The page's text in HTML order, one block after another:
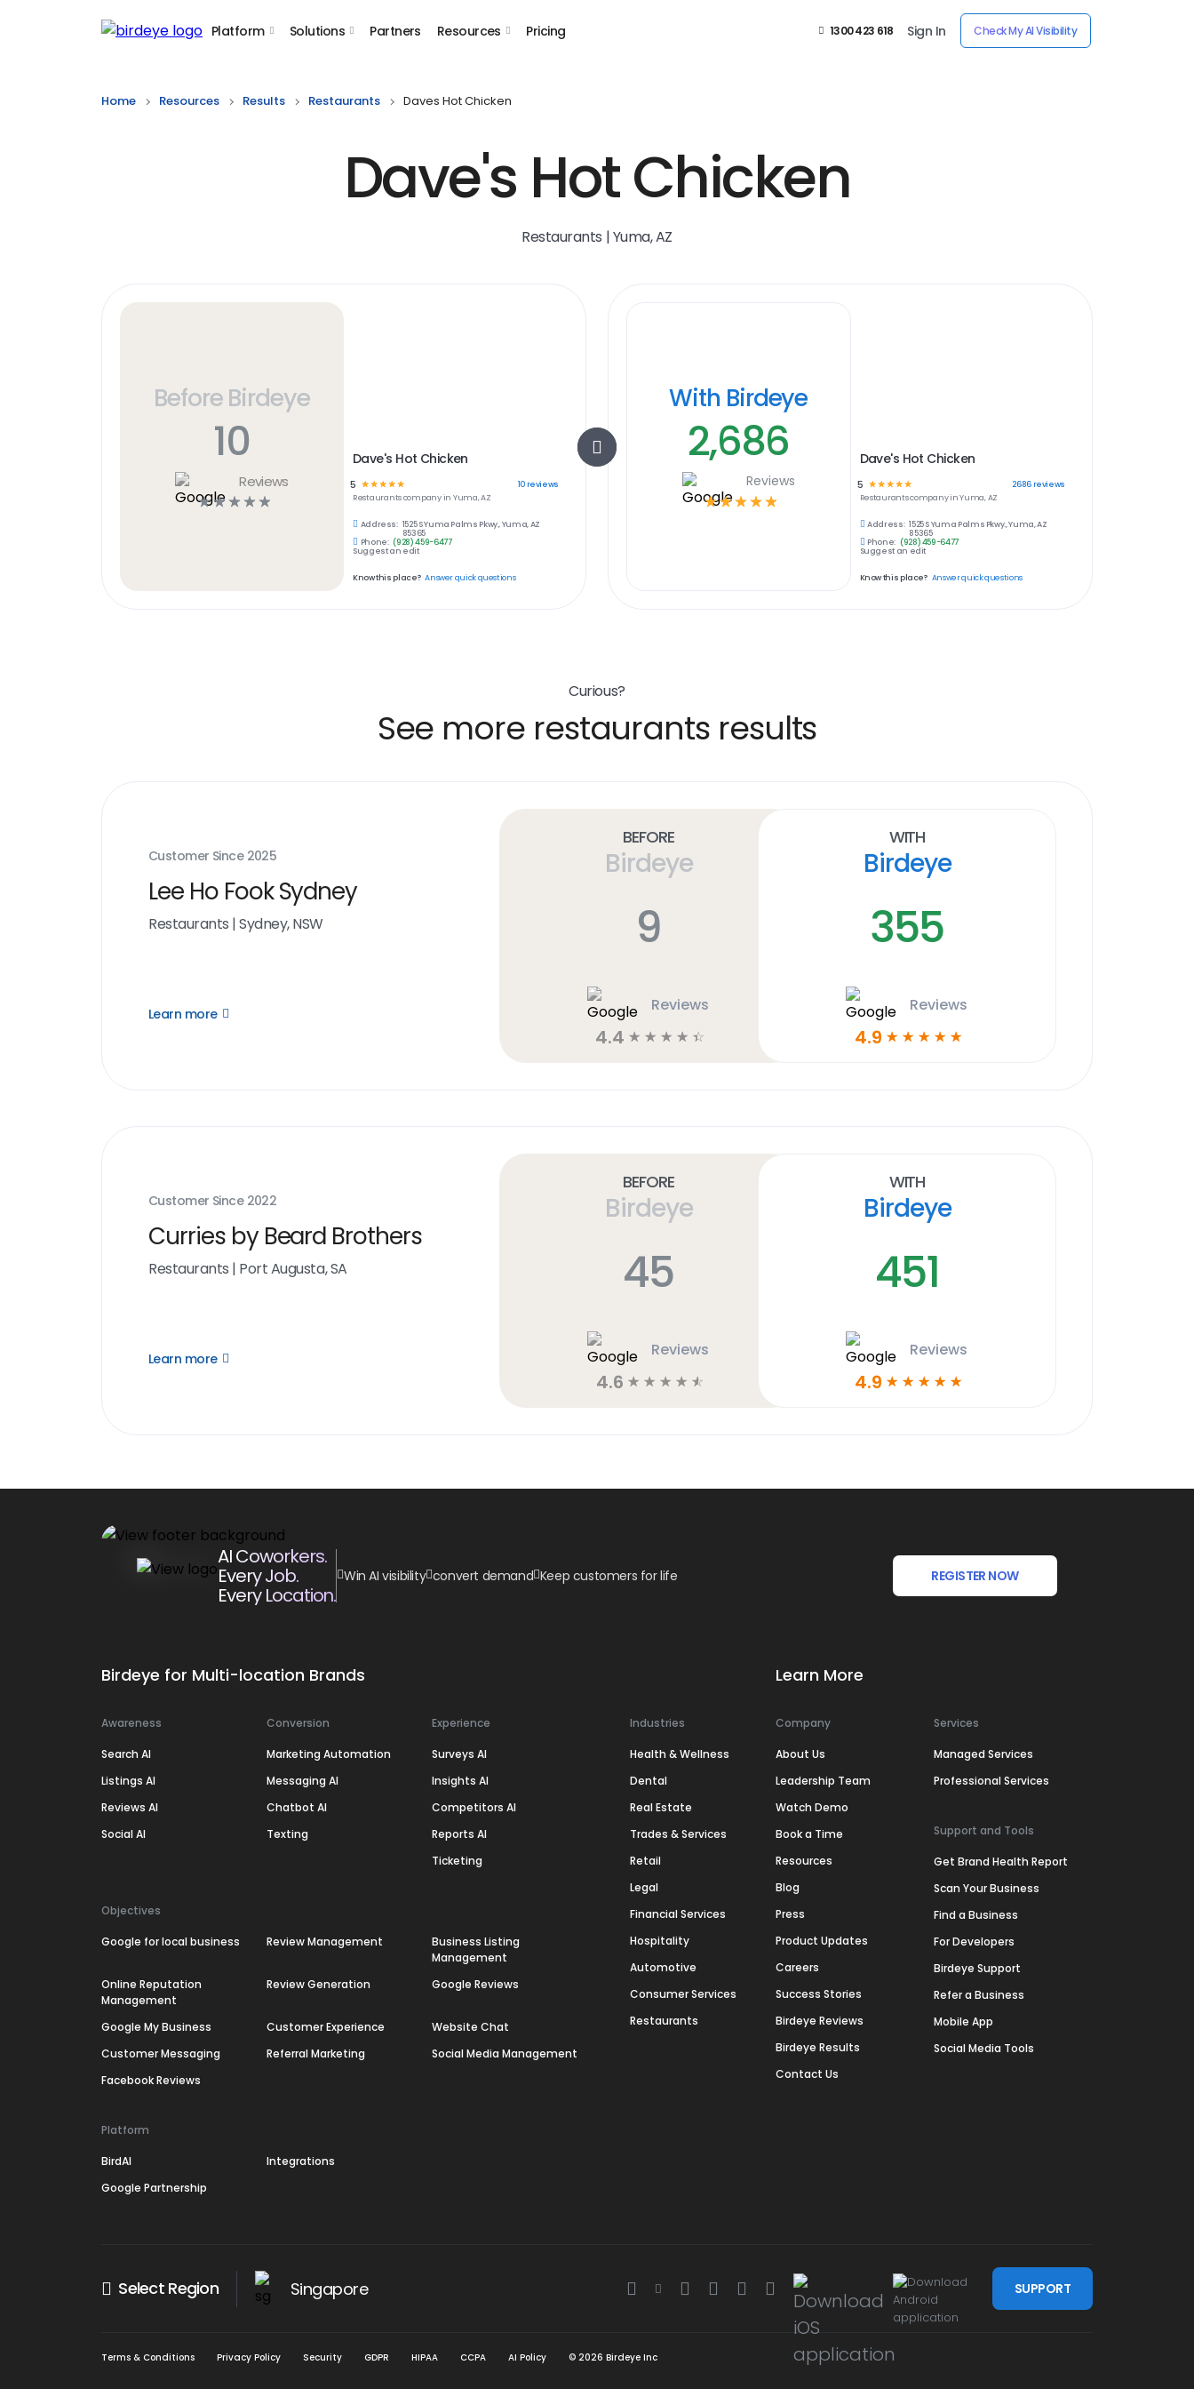
Birdeye Logo Platform Solutions Partners Resources Pricing 1300 423 618 Sign In Check My AI Visibility
Home Resources Results Restaurants Daves Hot Chicken
Dave's Hot Chicken
Restaurants | Yuma, AZ
Before Birdeye
10
Reviews
☆☆ ☆ ☆ ☆
Dave's Hot Chicken
5 ☆☆☆☆☆ 10reviews
Restaurantscompany in Yuma, AZ
Address: 1525 S Yuma Palms Pkwy., Yuma, AZ
85365
Phone: (928) 459-6477
Suggest an edit
Know this place? Answer quick questions
With Birdeye
2,686
Reviews
☆☆ ☆ ☆ ☆
Dave's Hot Chicken
5 ☆ ☆ ☆ ☆☆ 2686reviews
Restaurantscompany inYuma, AZ
Address: 1525 S Yuma Palms Pkwy., Yuma, AZ
85365
Phone: (928) 459-6477
Suggest an edit
Know this place? Answer quick questions
Curious?
See more restaurants results
Customer Since 2025
Lee Ho Fook Sydney
Restaurants |Sydney, NSW
Learn more
Open
Before
Birdeye
9
Reviews
4.4 ☆ ☆ ☆ ☆ ☆
With
Birdeye
355
Reviews
4.9 ☆ ☆ ☆ ☆ ☆
Customer Since 2022
Curries by Beard Brothers
Restaurants | Port Augusta, SA
Learn more
Open
Before
Birdeye
45
Reviews
4.6 ☆ ☆ ☆ ☆ ☆
With
Birdeye
451
Reviews
4.9 ☆ ☆ ☆ ☆ ☆
AI Coworkers.
Every Job.
Every Location.
Win AI visibility convert demand Keep customers for life REGISTER NOW
Birdeye for Multi-location Brands
Awareness
Search AI
Listings AI
Reviews AI
Social AI
Conversion
Marketing Automation
Messaging AI
Chatbot AI
Texting
Experience
Surveys AI
Insights AI
Competitors AI
Reports AI
Ticketing
Objectives
Google for local business Review Management
Business Listing
Management
Online Reputation
Management
Review Generation Google Reviews
Google My Business Customer Experience
Website Chat
Customer Messaging
Referral Marketing
Social Media Management
Facebook Reviews
Platform
BirdAI
Integrations
Google Partnership
Industries
Health & Wellness
Dental
Real Estate
Trades & Services
Retail
Legal
Financial Services
Hospitality
Automotive
Consumer Services
Restaurants
Learn More
Company
About Us
Leadership Team
Watch Demo
Book a Time
Resources
Blog
Press
Product Updates
Careers
Success Stories
Birdeye Reviews
Birdeye Results
Contact Us
Services
Managed Services
Professional Services
Support and Tools
Get Brand Health Report
Scan Your Business
Find a Business
For Developers
Birdeye Support
Refer a Business
Mobile App
Social Media Tools
Select Region Singapore
Facebook
TwitterLinkedin
Instagram
Youtube
Glassdoor
icon
SUPPORT
Terms & Conditions Privacy Policy Security GDPR HIPAA CCPA AI Policy © 2026 Birdeye Inc